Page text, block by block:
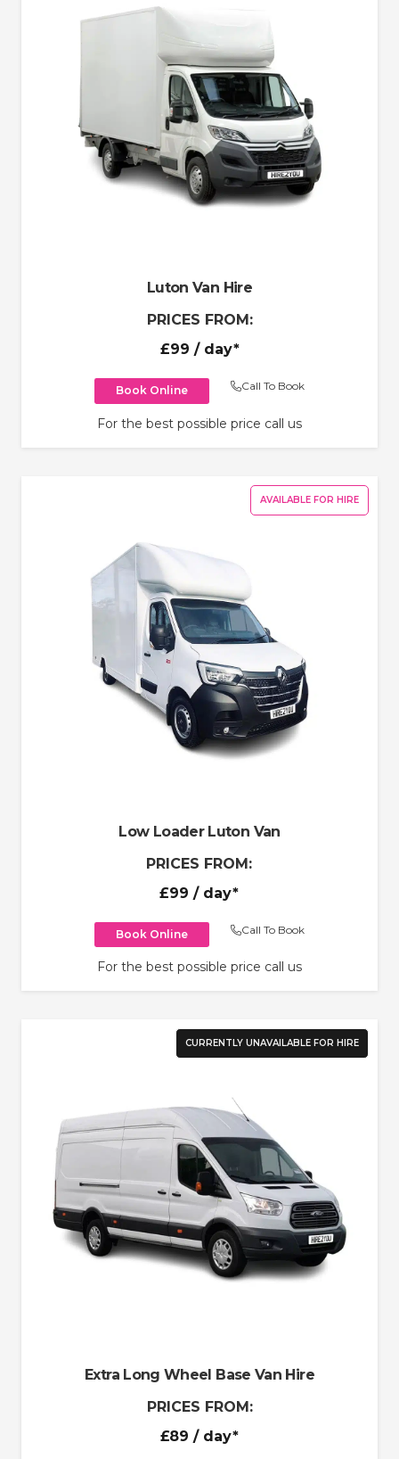
Luton Van Hire
PRICES FROM:
£99 / day*
Book Online Call To Book
For the best possible price call us
AVAILABLE FOR HIRE
Low Loader Luton Van
PRICES FROM:
£99 / day*
Book Online Call To Book
For the best possible price call us
CURRENTLY UNAVAILABLE FOR HIRE
Extra Long Wheel Base Van Hire
PRICES FROM:
£89 / day*